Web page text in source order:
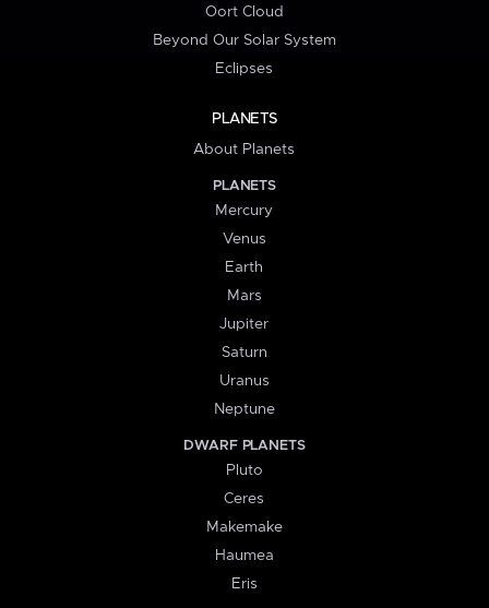
Oort Cloud
Beyond Our Solar System
Eclipses
PLANETS
About Planets
PLANETS
Mercury
Venus
Earth
Mars
Jupiter
Saturn
Uranus
Neptune
DWARF PLANETS
Pluto
Ceres
Makemake
Haumea
Eris